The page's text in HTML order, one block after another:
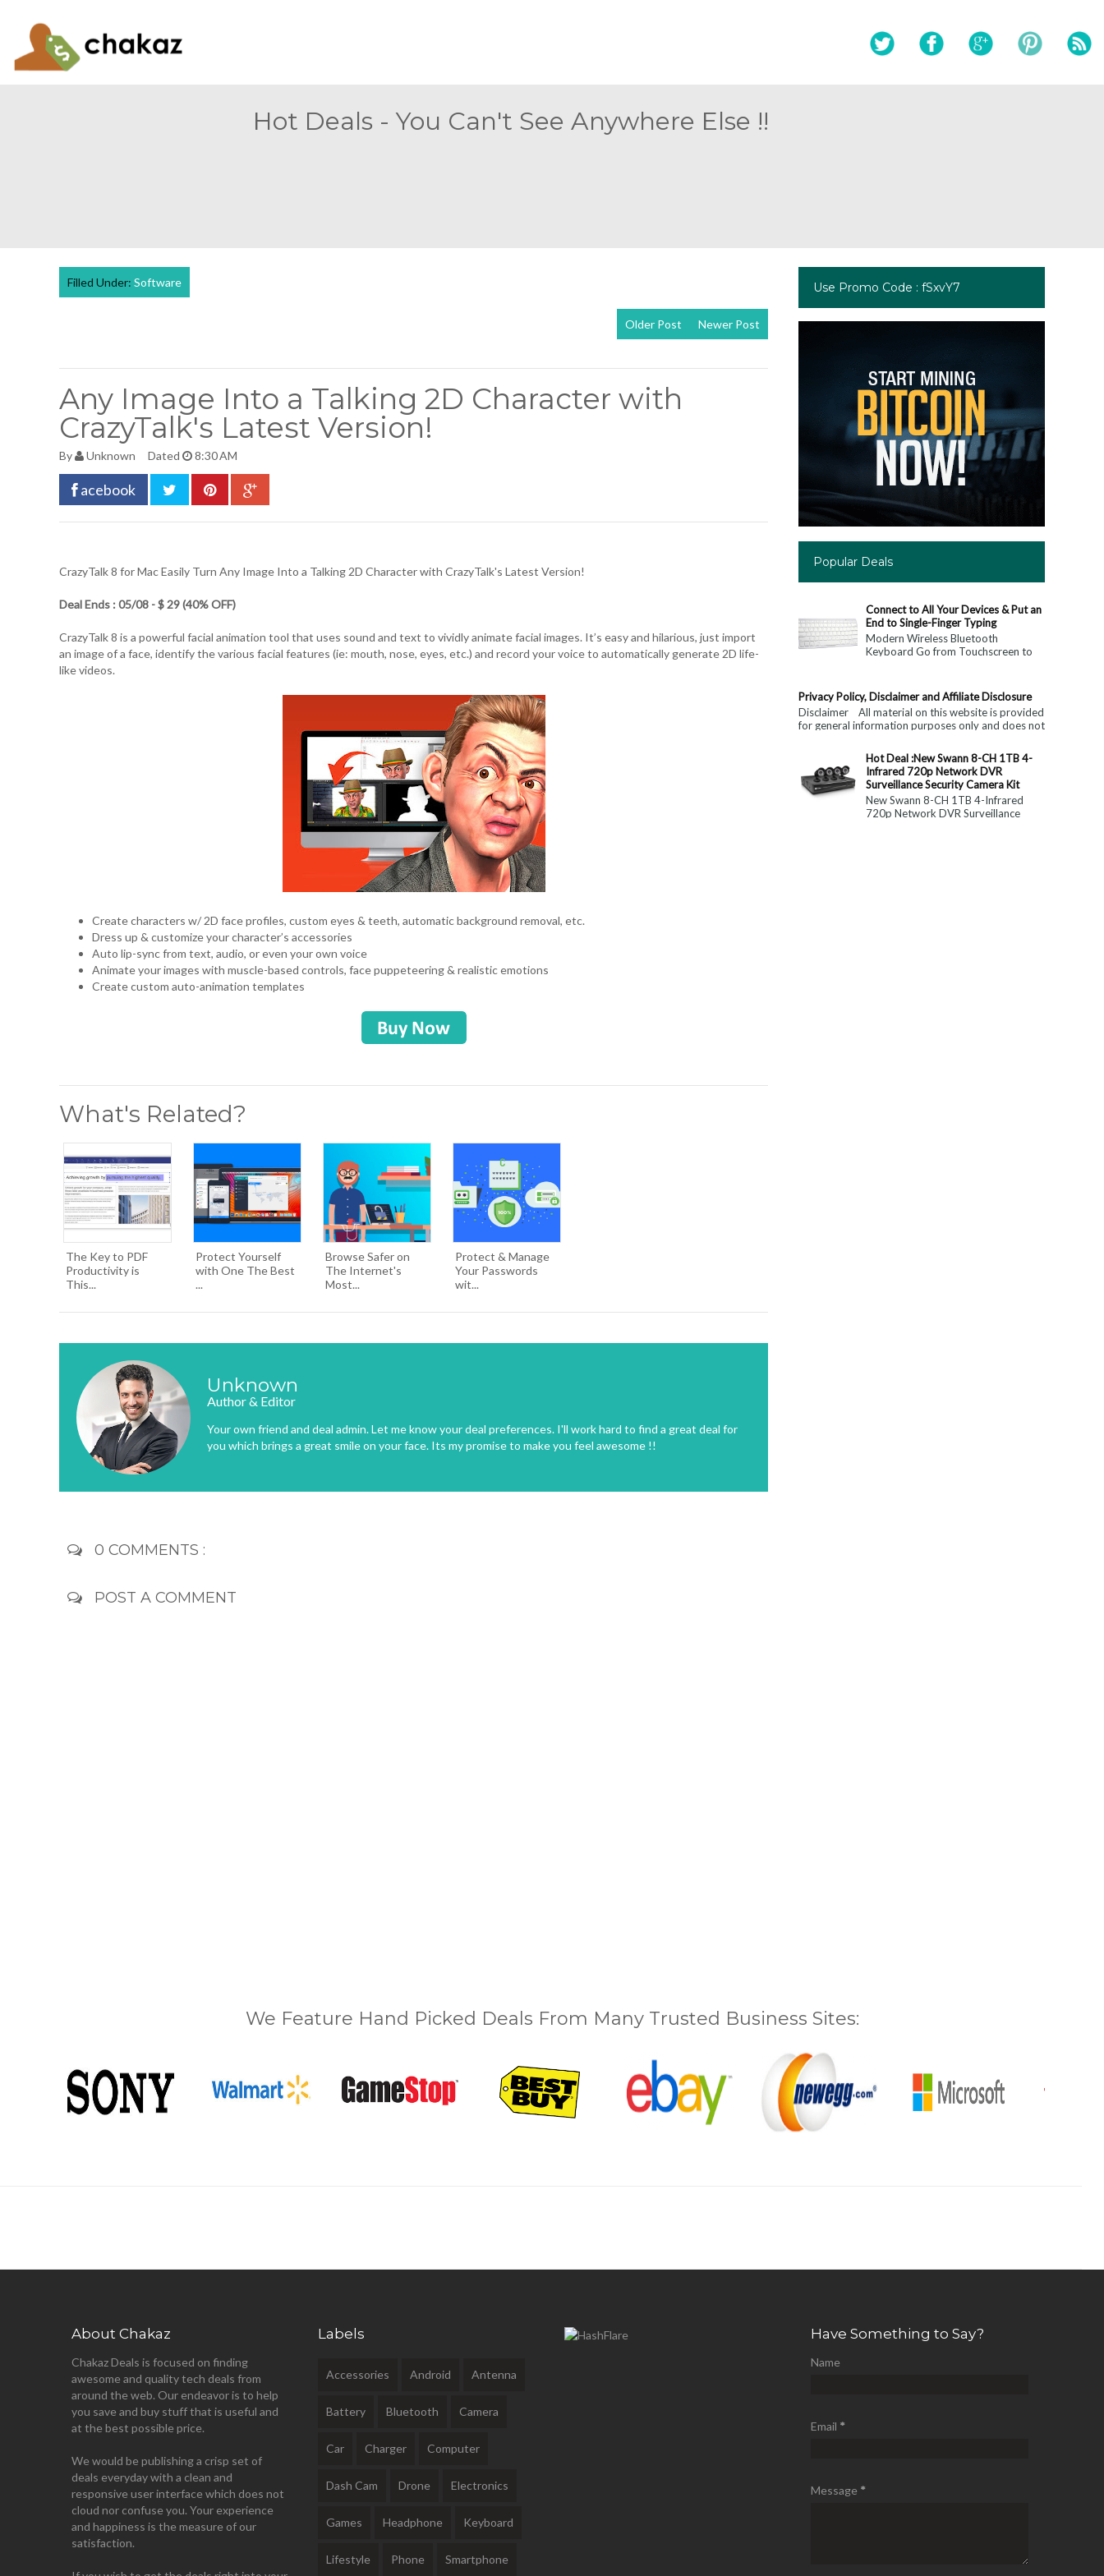
Hot Deals - You Can't See Anywhere Else !!
Filled Under: Software
Newer Post
Older Post
Any Image Into a Talking 2D Character with
CrazyTalk's Latest Version!
By Unknown Dated 8:30 AM
acebook
CrazyTalk 8 for MacEasily Turn Any Image Into a Talking 2D Character with CrazyTalk's Latest Version!
Deal Ends : 05/08 - $ 29 (40% OFF)
CrazyTalk 8 is a powerful facial animation tool that uses sound and text to vividly animate facial images. It’s easy and hilarious, just import
an image of a face, identify the various facial features (ie: mouth, nose, eyes, etc.) and record your voice to automatically generate 2D life-
like videos.
Create characters w/ 2D face profiles, custom eyes & teeth, automatic background removal, etc.
Dress up & customize your character’s accessories
Auto lip-sync from text, audio, or even your own voice
Animate your images with muscle-based controls, face puppeteering & realistic emotions
Create custom auto-animation templates
What's Related?
The Key to PDF
Productivity is
This...
Protect Yourself
with One The Best
...
Browse Safer on
The Internet's
Most...
Protect & Manage
Your Passwords
wit...
Unknown
Author & Editor
Your own friend and deal admin. Let me know your deal preferences. I'll work hard to find a great deal for
you which brings a great smile on your face. Its my promise to make you feel awesome !!
0 COMMENTS :
POST A COMMENT
Use Promo Code : fSxvY7
Popular Deals
Connect to All Your Devices & Put an
End to Single-Finger Typing
Modern Wireless Bluetooth
Keyboard Go from Touchscreen to
Finger...
Privacy Policy, Disclaimer and Affiliate Disclosure
Disclaimer All material on this website is provided
for general information purposes only and does not
Hot Deal :New Swann 8-CH 1TB 4-
Infrared 720p Network DVR
Surveillance Security Camera Kit
New Swann 8-CH 1TB 4-Infrared
720p Network DVR Surveillance
We Feature Hand Picked Deals From Many Trusted Business Sites:
About Chakaz
Chakaz Deals is focused on finding
awesome and quality tech deals from
around the web. Our endeavor is to help
you save and buy stuff that is useful and
at the best possible price.
We would be publishing a crisp set of
deals everyday with a clean and
responsive user interface which does not
cloud nor confuse you. Your experience
and happiness is the measure of our
satisfaction.
Labels
Accessories Android Antenna
Battery Bluetooth Camera
Car Charger Computer
Dash Cam Drone Electronics
Games Headphone Keyboard
Lifestyle Phone Smartphone
Have Something to Say?
Name
Email *
Message *